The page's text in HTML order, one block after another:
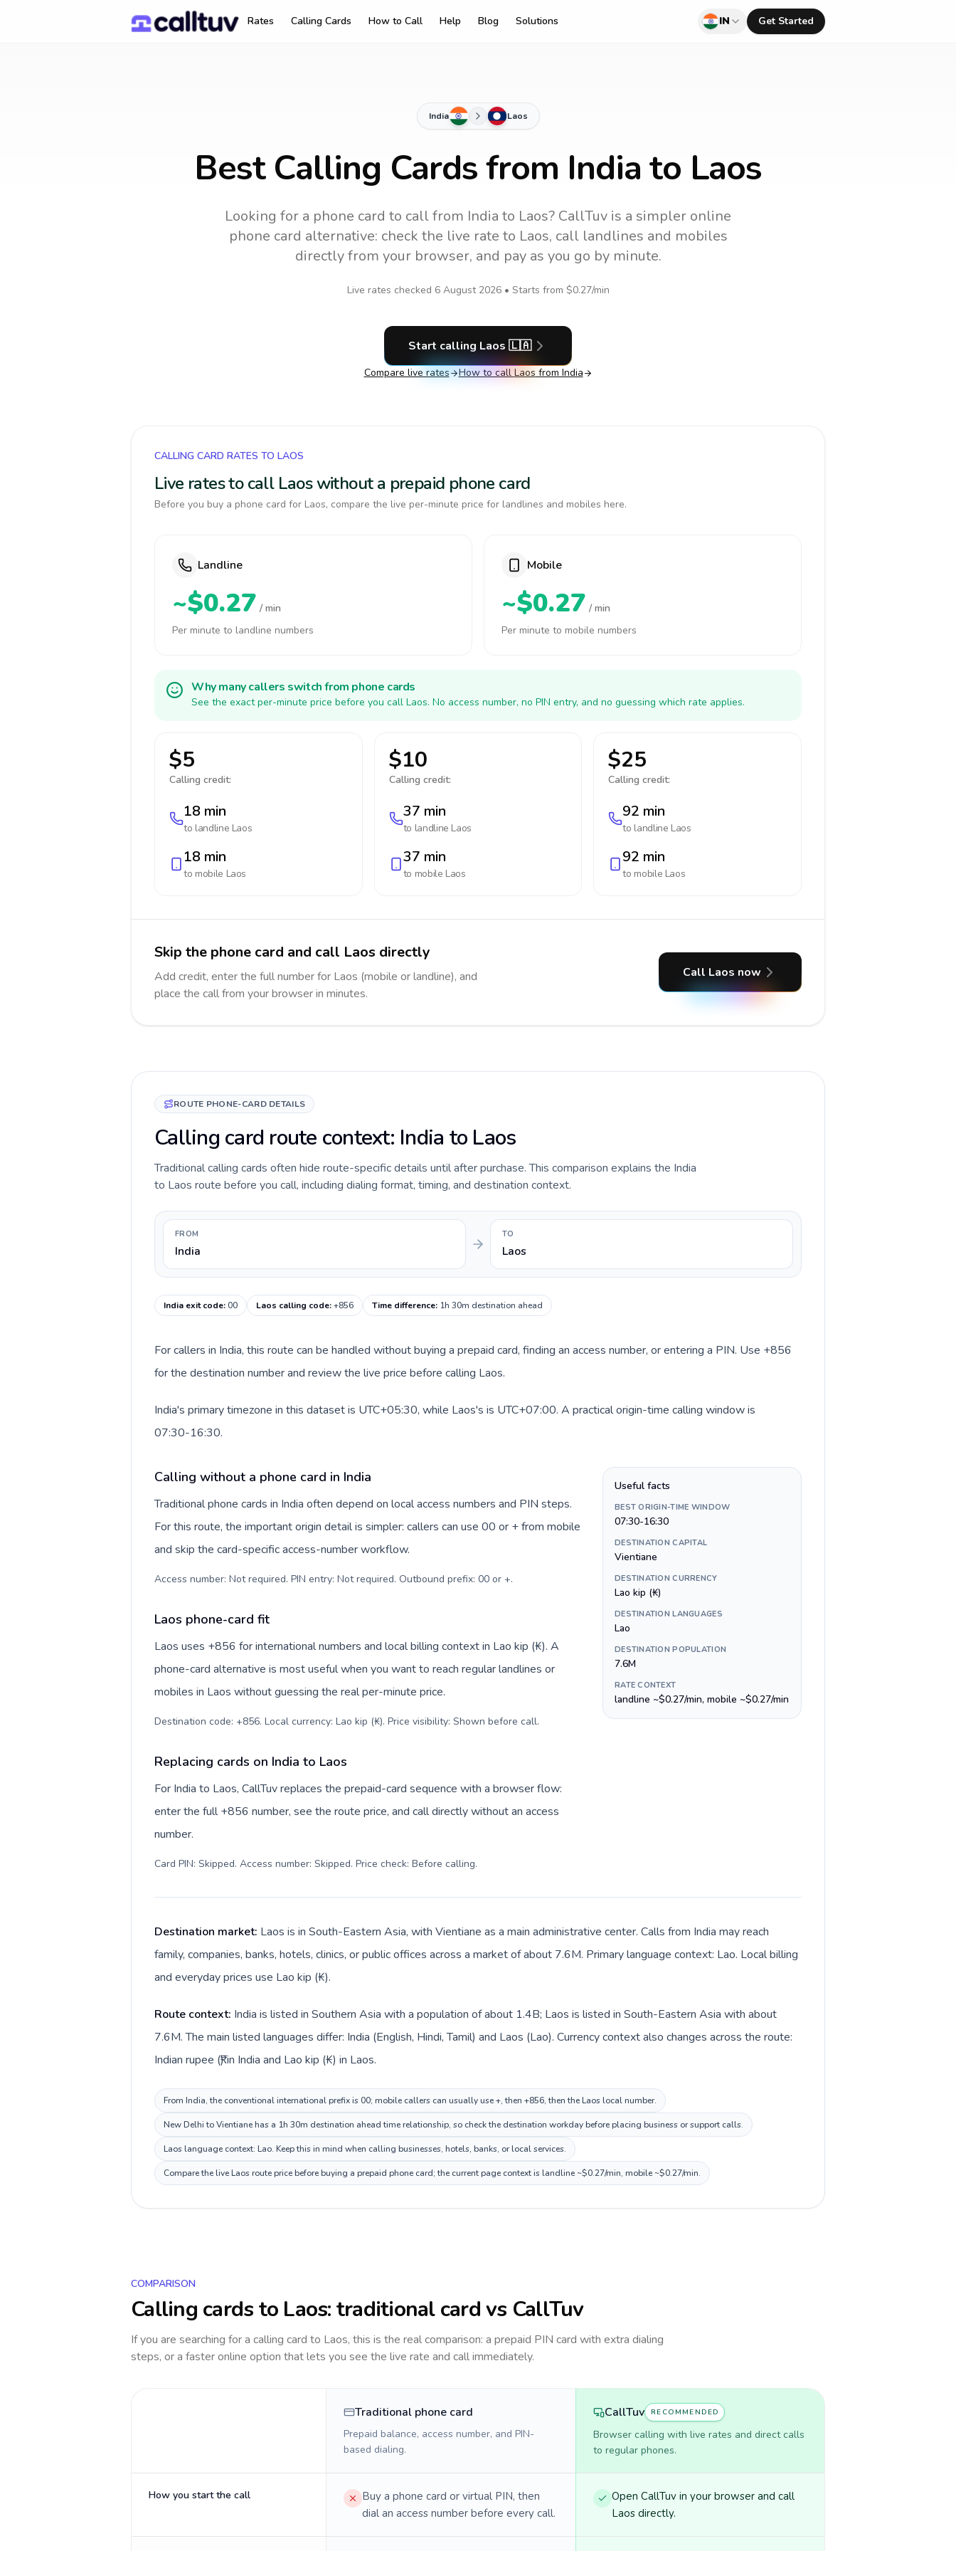
Rates Calling Cards How to Call Help Blog Solutions IN Get Started
India Laos
Best Calling Cards from India to Laos
Looking for a phone card to callfrom India to Laos? CallTuv is a simpler online
phone card alternative: check the live rate to Laos, call landlines and mobiles
directly from your browser, and pay as you go by minute.
Live rates checked 6 August 2026• Starts from $0.27/min
Start calling Laos 🇱🇦
Compare live rates How to call Laos from India
CALLING CARD RATES TO LAOS
Live rates to call Laos without a prepaid phone card
Before you buy a phone card for Laos, compare the live per-minute price for landlines and mobiles here.
Landline
~$0.27 / min
Per minute to landline numbers
Mobile
~$0.27 / min
Per minute to mobile numbers
Why many callers switch from phone cards
See the exact per-minute price before you call Laos. No access number, no PIN entry, and no guessing which rate applies.
$5
Calling credit:
18 min
to landline Laos
18 min
to mobile Laos
$10
Calling credit:
37 min
to landline Laos
37 min
to mobile Laos
$25
Calling credit:
92 min
to landline Laos
92 min
to mobile Laos
Skip the phone card and call Laos directly
Add credit, enter the full number for Laos (mobile or landline), and
place the call from your browser in minutes.
Call Laos now
ROUTE PHONE-CARD DETAILS
Calling card route context: India to Laos
Traditional calling cards often hide route-specific details until after purchase. This comparison explains the India
to Laos route before you call, including dialing format, timing, and destination context.
FROM
India
TO
Laos
India exit code:00 Laos calling code:+856 Time difference: 1h 30m destination ahead
For callers in India, this route can be handled without buying a prepaid card, finding an access number, or entering a PIN. Use +856
for the destination number and review the live price before calling Laos.
India's primary timezone in this dataset is UTC+05:30, while Laos's is UTC+07:00. A practical origin-time calling window is
07:30-16:30.
Calling without a phone card in India
Traditional phone cards in India often depend on local access numbers and PIN steps.
For this route, the important origin detail is simpler: callers can use 00 or + from mobile
and skip the card-specific access-number workflow.
Access number: Not required. PIN entry: Not required. Outbound prefix: 00 or +.
Laos phone-card fit
Laos uses +856 for international numbers and local billing context in Lao kip (₭). A
phone-card alternative is most useful when you want to reach regular landlines or
mobiles in Laos without guessing the real per-minute price.
Destination code: +856. Local currency: Lao kip (₭). Price visibility: Shown before call.
Replacing cards on India to Laos
For India to Laos, CallTuv replaces the prepaid-card sequence with a browser flow:
enter the full +856 number, see the route price, and call directly without an access
number.
Card PIN: Skipped. Access number: Skipped. Price check: Before calling.
Useful facts
BEST ORIGIN-TIME WINDOW
07:30-16:30
DESTINATION CAPITAL
Vientiane
DESTINATION CURRENCY
Lao kip (₭)
DESTINATION LANGUAGES
Lao
DESTINATION POPULATION
7.6M
RATE CONTEXT
landline ~$0.27/min, mobile ~$0.27/min
Destination market: Laos is in South-Eastern Asia, with Vientiane as a main administrative center. Calls from India may reach
family, companies, banks, hotels, clinics, or public offices across a market of about 7.6M. Primary language context: Lao. Local billing
and everyday prices use Lao kip (₭).
Route context: India is listed in Southern Asia with a population of about 1.4B; Laos is listed in South-Eastern Asia with about
7.6M. The main listed languages differ: India (English, Hindi, Tamil) and Laos (Lao). Currency context also changes across the route:
Indian rupee (₹) in India and Lao kip (₭) in Laos.
From India, the conventional international prefix is 00; mobile callers can usually use +, then +856, then the Laos local number.
New Delhi to Vientiane has a 1h 30m destination ahead time relationship, so check the destination workday before placing business or support calls.
Laos language context: Lao. Keep this in mind when calling businesses, hotels, banks, or local services.
Compare the live Laos route price before buying a prepaid phone card; the current page context is landline ~$0.27/min, mobile ~$0.27/min.
COMPARISON
Calling cards to Laos: traditional card vs CallTuv
If you are searching for a calling card to Laos, this is the real comparison: a prepaid PIN card with extra dialing
steps, or a faster online option that lets you see the live rate and call immediately.
Traditional phone card
Prepaid balance, access number, and PIN-
based dialing.
CallTuv RECOMMENDED
Browser calling with live rates and direct calls
to regular phones.
How you start the call
Buy a phone card or virtual PIN, then
dial an access number before every call.
Open CallTuv in your browser and call
Laos directly.